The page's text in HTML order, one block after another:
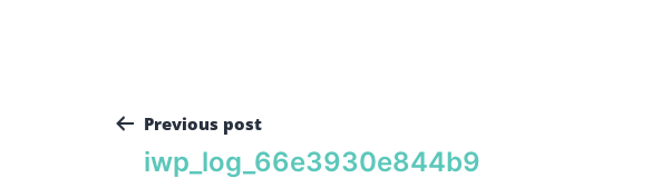
Previous post
iwp_log_66e3930e844b9